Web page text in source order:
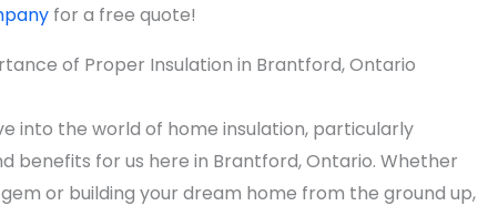
for a free quote!
of Proper Insulation in Brantford, Ontario
into the world of home insulation, particularly
benefits for us here in Brantford, Ontario. Whether
or building your dream home from the ground up,